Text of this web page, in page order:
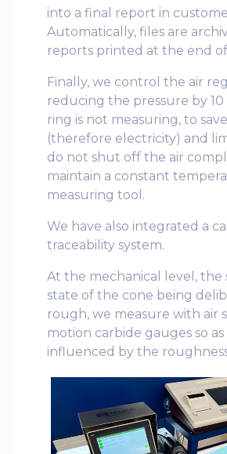
into a final report in
Automatically, files are
reports printed at the end
Finally, we control the air
reducing the pressure by
ring is not measuring, to
(therefore electricity) and
do not shut off the air
maintain a constant
measuring tool.
We have also integrated a
traceability system.
At the mechanical level, the
state of the cone being
rough, we measure with air
motion carbide gauges so
influenced by the